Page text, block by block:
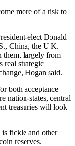
more of a risk to
elect Donald
China, the U.K.
them, largely from
real strategic
Hogan said.
both acceptance
nation-states, central
treasuries will look
is fickle and other
reserves.